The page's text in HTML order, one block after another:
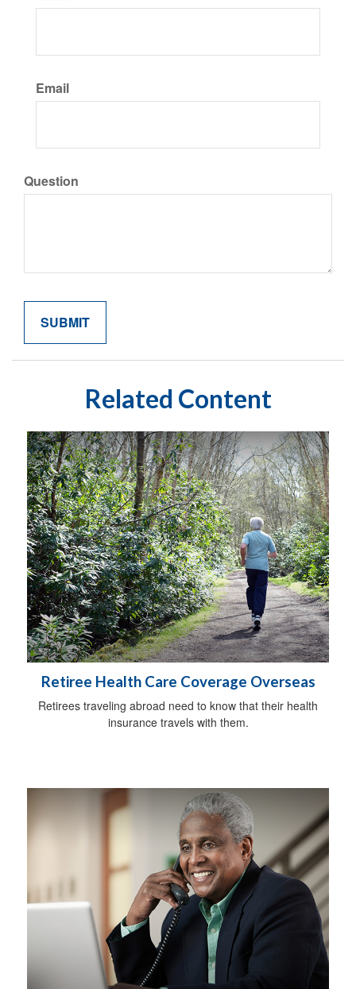
Email
Question
Related Content
Retiree Health Care Coverage Overseas
Retirees traveling abroad need to know that their health
insurance travels with them.